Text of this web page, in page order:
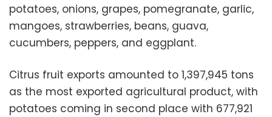
potatoes, onions, grapes, pomegranate, garlic,
mangoes, strawberries, beans, guava,
cucumbers, peppers, and eggplant.
Citrus fruit exports amounted to 1,397,945 tons
as the most exported agricultural product, with
potatoes coming in second place with 677,921